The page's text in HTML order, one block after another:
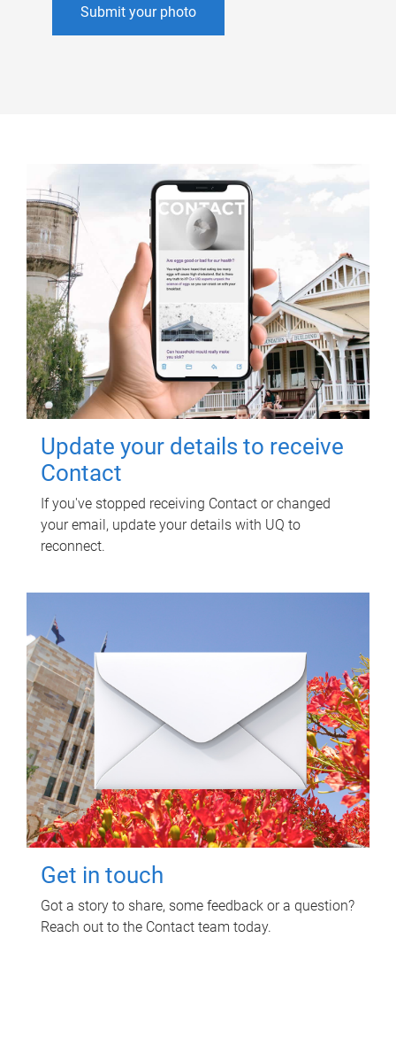
Submit your photo
Update your details to receive
Contact
If you've stopped receiving Contact or changed
your email, update your details with UQ to
reconnect.
Get in touch
Got a story to share, some feedback or a question?
Reach out to the Contact team today.